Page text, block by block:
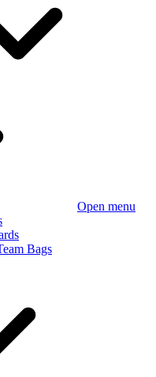
Open menu
Bags